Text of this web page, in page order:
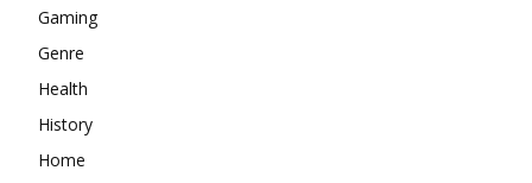
Gaming
Genre
Health
History
Home